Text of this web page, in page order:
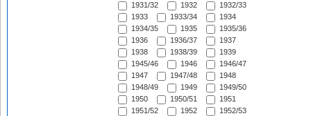
1931/32
1932
1932/33
1933
1933/34
1934
1934/35
1935
1935/36
1936
1936/37
1937
1938
1938/39
1939
1945/46
1946
1946/47
1947
1947/48
1948
1948/49
1949
1949/50
1950
1950/51
1951
1951/52
1952
1952/53